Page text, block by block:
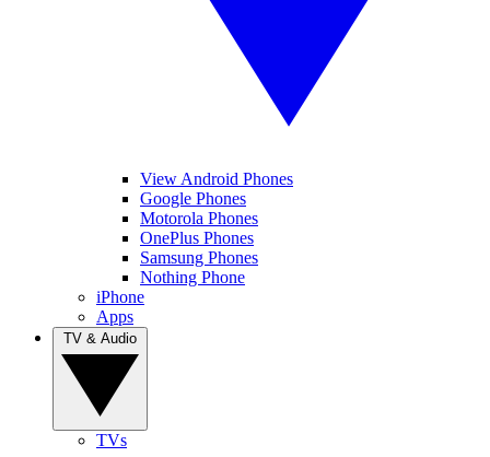
View Android Phones
Google Phones
Motorola Phones
OnePlus Phones
Samsung Phones
Nothing Phone
iPhone
Apps
TVs